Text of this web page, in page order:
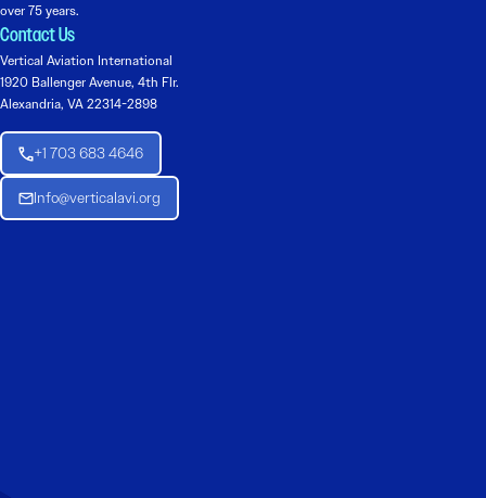
over 75 years.
Contact Us
Vertical Aviation International
1920 Ballenger Avenue, 4th Flr.
Alexandria, VA 22314-2898
+1 703 683 4646
Info@verticalavi.org